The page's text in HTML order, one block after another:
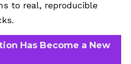
to real, reproducible
Has Become a New